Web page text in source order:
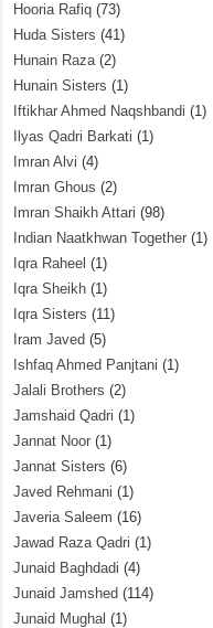
Hooria Rafiq (73)
Huda Sisters (41)
Hunain Raza(2)
Hunain Sisters (1)
Iftikhar Ahmed Naqshbandi (1)
Ilyas Qadri Barkati (1)
Imran Alvi (4)
Imran Ghous (2)
Imran Shaikh Attari (98)
Indian Naatkhwan Together (1)
Iqra Raheel (1)
Iqra Sheikh (1)
Iqra Sisters (11)
Iram Javed (5)
Ishfaq Ahmed Panjtani (1)
Jalali Brothers (2)
Jamshaid Qadri (1)
Jannat Noor (1)
Jannat Sisters (6)
Javed Rehmani (1)
Javeria Saleem (16)
Jawad Raza Qadri (1)
Junaid Baghdadi (4)
Junaid Jamshed (114)
Junaid Mughal (1)